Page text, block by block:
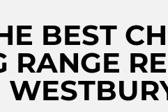
BEST
RANGE